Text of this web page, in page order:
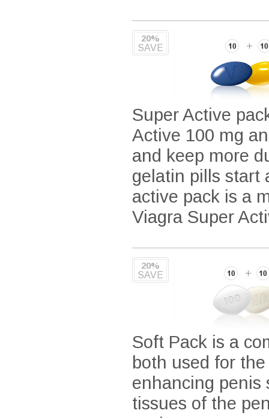
20%
SAVE
Super Active
Active 100 mg
and keep more
gelatin pills start
active pack is a
Viagra Super
20%
SAVE
Soft Pack is a
both used for
enhancing penis
tissues of the